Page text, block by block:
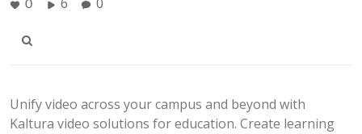
Unify video across your campus and beyond with
Kaltura video solutions for education. Create learning